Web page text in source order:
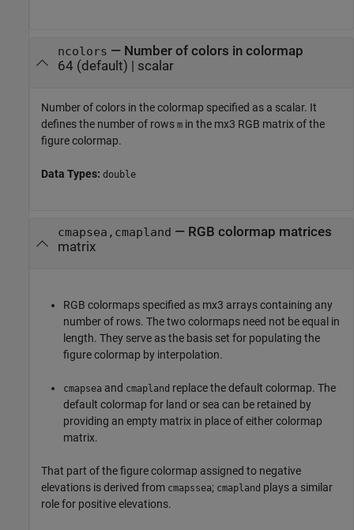
ncolors — Number of colors in colormap
64 (default) | scalar
Number of colors in the colormap specified as a scalar. It
defines the number of rows m in the mx3 RGB matrix of the
figure colormap.
Data Types: double
cmapsea,cmapland — RGB colormap matrices
matrix
RGB colormaps specified as mx3 arrays containing any
number of rows. The two colormaps need not be equal in
length. They serve as the basis set for populating the
figure colormap by interpolation.
cmapsea and cmapland replace the default colormap. The
default colormap for land or sea can be retained by
providing an empty matrix in place of either colormap
matrix.
That part of the figure colormap assigned to negative
elevations is derived from cmapssea; cmapland plays a similar
role for positive elevations.